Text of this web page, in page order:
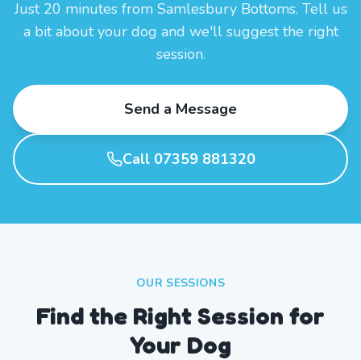
Just 20 minutes from Samlesbury Bottoms. Tell us
a bit about your dog and we'll suggest the right
session.
Send a Message
Call 07359 881320
OUR SESSIONS
Find the Right Session for
Your Dog